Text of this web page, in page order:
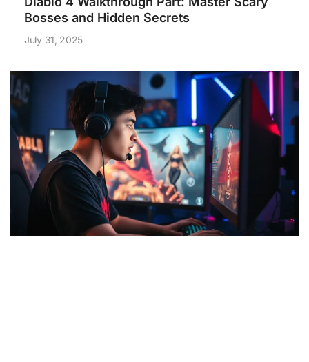
Bosses and Hidden Secrets
July 31, 2025